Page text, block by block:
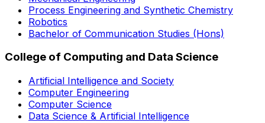
Process Engineering and Synthetic Chemistry
Robotics
Bachelor of Communication Studies (Hons)
College of Computing and Data Science
Artificial Intelligence and Society
Computer Engineering
Computer Science
Data Science & Artificial Intelligence